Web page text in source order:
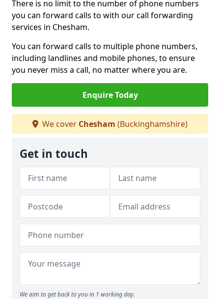
There is no limit to the number of phone numbers
you can forward calls to with our call forwarding
services in Chesham.
You can forward calls to multiple phone numbers,
including landlines and mobile phones, to ensure
you never miss a call, no matter where you are.
Enquire Today
We cover Chesham (Buckinghamshire)
Get in touch
We aim to get back to you in 1 working day.